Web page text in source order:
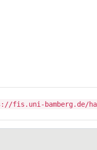
fis.uni-bamberg.de/